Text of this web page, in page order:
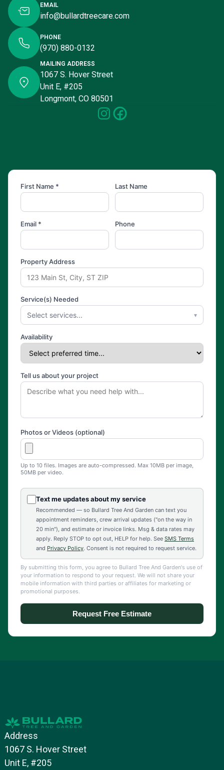
EMAIL
info@bullardtreecare.com
PHONE
(970) 880-0132
MAILING ADDRESS
1067 S. Hover Street
Unit E, #205
Longmont, CO 80501
Address
1067 S. Hover Street
Unit E, #205